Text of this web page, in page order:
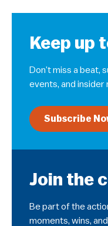
Keep up
Don’t miss a beat,
events, and insider
Subscribe
Join the
Be part of the
moments, wins,